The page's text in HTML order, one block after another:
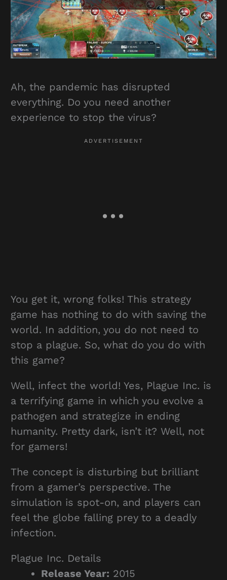
Ah, the pandemic has disrupted
everything. Do you need another
experience to stop the virus?
You get it, wrong folks! This strategy
game has nothing to do with saving the
world. In addition, you do not need to
stop a plague. So, what do you do with
this game?
Well, infect the world! Yes, Plague Inc. is
a terrifying game in which you evolve a
pathogen and strategize in ending
humanity. Pretty dark, isn’t it? Well, not
for gamers!
The concept is disturbing but brilliant
from a gamer’s perspective. The
simulation is spot-on, and players can
feel the globe falling prey to a deadly
infection.
Plague Inc. Details
Release Year: 2015